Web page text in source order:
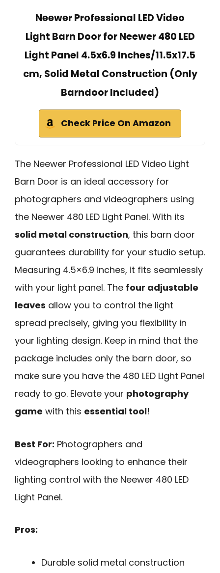
Neewer Professional LED Video
Light Barn Door for Neewer 480 LED
Light Panel 4.5x6.9 Inches/11.5x17.5
cm, Solid Metal Construction (Only
Barndoor Included)
Check Price On Amazon
The Neewer Professional LED Video Light
Barn Door is an ideal accessory for
photographers and videographers using
the Neewer 480 LED Light Panel. With its
solid metal construction, this barn door
guarantees durability for your studio setup.
Measuring 4.5×6.9 inches, it fits seamlessly
with your light panel. The four adjustable
leaves allow you to control the light
spread precisely, giving you flexibility in
your lighting design. Keep in mind that the
package includes only the barn door, so
make sure you have the 480 LED Light Panel
ready to go. Elevate your photography
game with this essential tool!
Best For: Photographers and
videographers looking to enhance their
lighting control with the Neewer 480 LED
Light Panel.
Pros:
Durable solid metal construction